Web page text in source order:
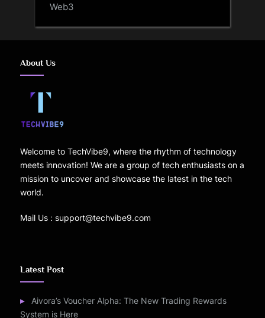
Web3
About Us
Welcome to TechVibe9, where the rhythm of technology
meets innovation! We are a group of tech enthusiasts on a
mission to uncover and showcase the latest in the tech
world.
Mail Us : support@techvibe9.com
Latest Post
Aivora’s Voucher Alpha: The New Trading Rewards
System is Here